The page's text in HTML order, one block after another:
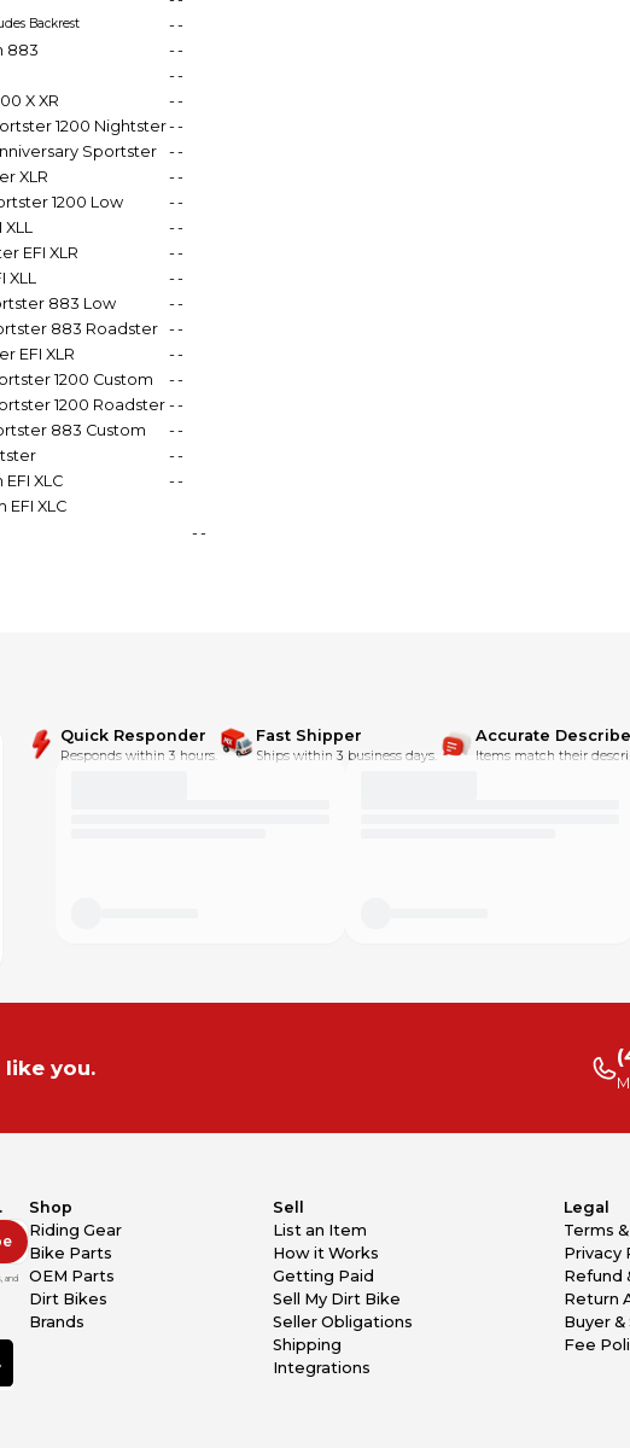
Backrest
--
883 --
--
X XR --
1200 Nightster--
Sportster --
XLR --
1200 Low --
XLL --
EFI XLR --
XLL --
883 Low --
883 Roadster --
EFI XLR --
1200 Custom --
1200 Roadster--
883 Custom --
--
XLC --
EFI XLC
--
Quick Responder
Responds within 3 hours.
Fast Shipper
Ships within 3 business days.
Accurate
Items match their
like you.
and
Shop
Riding Gear
Bike Parts
OEM Parts
Dirt Bikes
Brands
Sell
List an Item
How it Works
Getting Paid
Sell My Dirt Bike
Seller Obligations
Shipping
Integrations
Legal
Terms
Privacy
Refund
Return
Buyer
Fee